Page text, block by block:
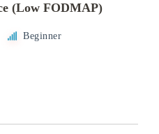
(Low FODMAP)
Beginner